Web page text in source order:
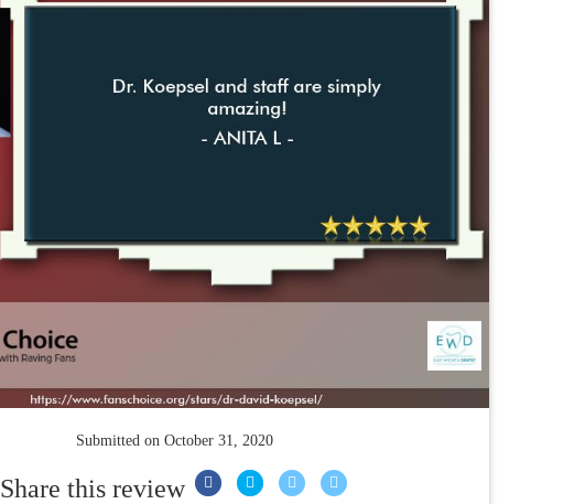
Submitted on October 31, 2020
Share this review